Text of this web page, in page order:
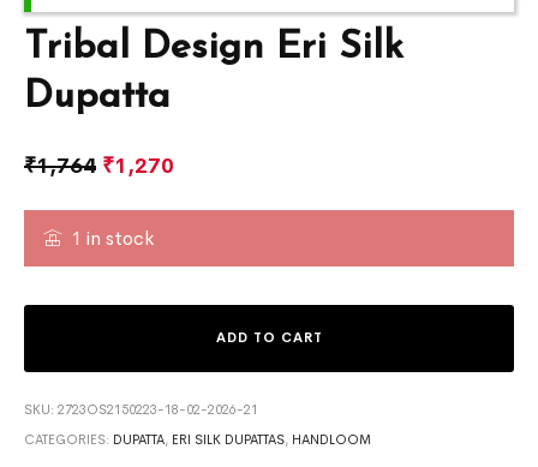
Tribal Design Eri Silk
Dupatta
₹1,764 ₹1,270
1 in stock
ADD TO CART
SKU:2723OS2150223-18-02-2026-21
CATEGORIES: DUPATTA, ERI SILK DUPATTAS, HANDLOOM